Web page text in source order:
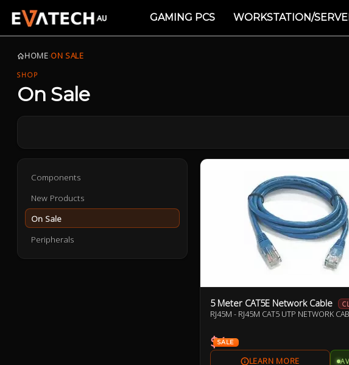
GAMING PCS WORKSTATION/
HOME›ON SALE
SHOP
On Sale
Components
New Products
On Sale
Peripherals
5 Meter CAT5E Network Cable
RJ45M - RJ45M CAT5 UTP NETWORK
$4SALE